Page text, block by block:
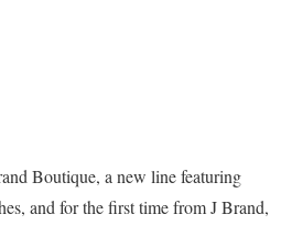
Boutique, a new line featuring
and for the first time from J Brand,